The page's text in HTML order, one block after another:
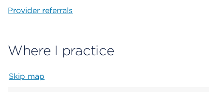
Provider referrals
Where I practice
Skip map